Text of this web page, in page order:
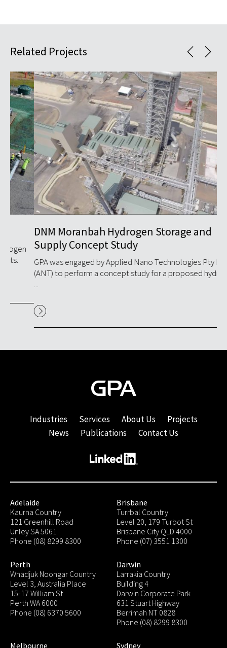
Related Projects
DNM Moranbah Hydrogen Storage and
Supply Concept Study
GPA was engaged by Applied Nano Technologies Pty Ltd
(ANT) to perform a concept study for a proposed hydrogen
Industries Services About Us
Projects
News
Publications Contact Us
Adelaide
Kaurna Country
121 Greenhill Road
Unley SA 5061
Phone (08) 8299 8300
Brisbane
Turrbal Country
Level 20, 179 Turbot St
Brisbane City QLD 4000
Phone (07) 3551 1300
Perth
Whadjuk Noongar Country
Level 3, Australia Place
15-17 William St
Perth WA 6000
Phone (08) 6370 5600
Darwin
Larrakia Country
Building 4
Darwin Corporate Park
631 Stuart Highway
Berrimah NT 0828
Phone (08) 8299 8300
Melbourne Sydney